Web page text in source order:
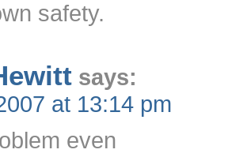
safety.
says:
at 13:14 pm
even